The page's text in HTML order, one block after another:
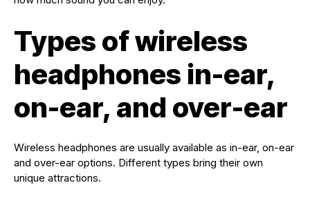
Types of wireless
headphones in-ear,
on-ear, and over-ear
Wireless headphones are usually available as in-ear, on-ear
and over-ear options. Different types bring their own
unique attractions.